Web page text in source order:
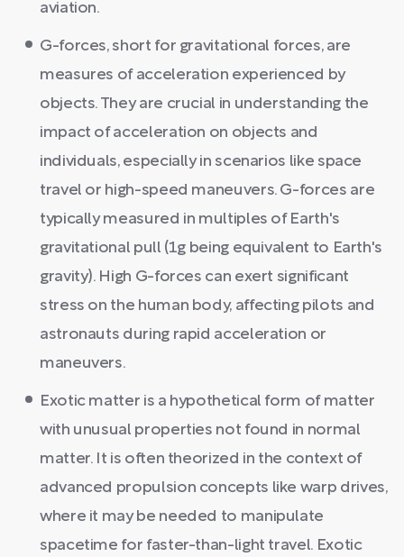
aviation.
G-forces, short for gravitational forces, are
measures of acceleration experienced by
objects. They are crucial in understanding the
impact of acceleration on objects and
individuals, especially in scenarios like space
travel or high-speed maneuvers. G-forces are
typically measured in multiples of Earth's
gravitational pull (1g being equivalent to Earth's
gravity). High G-forces can exert significant
stress on the human body, affecting pilots and
astronauts during rapid acceleration or
maneuvers.
Exotic matter is a hypothetical form of matter
with unusual properties not found in normal
matter. It is often theorized in the context of
advanced propulsion concepts like warp drives,
where it may be needed to manipulate
spacetime for faster-than-light travel. Exotic